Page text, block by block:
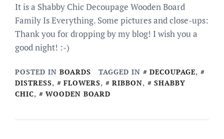
It is a Shabby Chic Decoupage Wooden Board
Family Is Everything. Some pictures and close-ups:
Thank you for dropping by my blog! I wish you a
good night! :-)
POSTED IN BOARDS TAGGED IN DECOUPAGE,
DISTRESS, FLOWERS, RIBBON,
SHABBY
CHIC, WOODEN BOARD